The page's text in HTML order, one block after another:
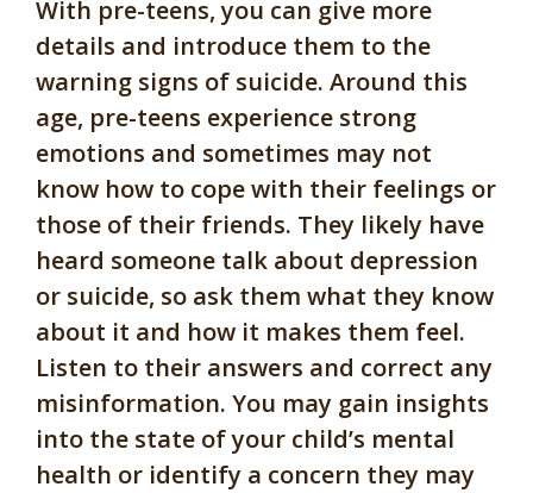
With pre-teens, you can give more
details and introduce them to the
warning signs of suicide. Around this
age, pre-teens experience strong
emotions and sometimes may not
know how to cope with their feelings or
those of their friends. They likely have
heard someone talk about depression
or suicide, so ask them what they know
about it and how it makes them feel.
Listen to their answers and correct any
misinformation. You may gain insights
into the state of your child’s mental
health or identify a concern they may